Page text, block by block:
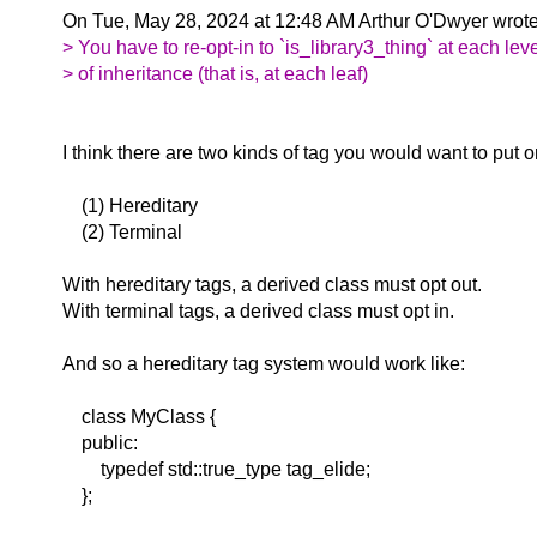
On Tue, May 28, 2024 at 12:48 AM Arthur O'Dwyer
> You have to re-opt-in to `is_library3_thing` at each
> of inheritance (that is, at each leaf)
I think there are two kinds of tag you would want to put
(1) Hereditary
(2) Terminal
With hereditary tags, a derived class must opt out.
With terminal tags, a derived class must opt in.
And so a hereditary tag system would work like:
class MyClass {
public:
typedef std::true_type tag_elide;
};